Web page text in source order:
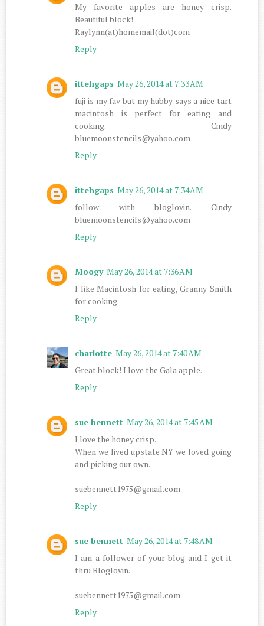
My favorite apples are honey crisp.
Beautiful block!
Raylynn(at)homemail(dot)com
Reply
ittehgaps May 26, 2014 at 7:33 AM
fuji is my fav but my hubby says a nice tart
macintosh is perfect for eating and
cooking. Cindy
bluemoonstencils@yahoo.com
Reply
ittehgaps May 26, 2014 at 7:34 AM
follow with bloglovin. Cindy
bluemoonstencils@yahoo.com
Reply
Moogy May 26, 2014 at 7:36 AM
I like Macintosh for eating, Granny Smith
for cooking.
Reply
charlotte May 26, 2014 at 7:40 AM
Great block! I love the Gala apple.
Reply
sue bennett May 26, 2014 at 7:45 AM
I love the honey crisp.
When we lived upstate NY we loved going
and picking our own.
suebennett1975@gmail.com
Reply
sue bennett May 26, 2014 at 7:48 AM
I am a follower of your blog and I get it
thru Bloglovin.
suebennett1975@gmail.com
Reply